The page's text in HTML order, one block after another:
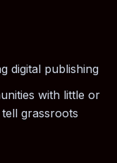
digital publishing
with little or
grassroots